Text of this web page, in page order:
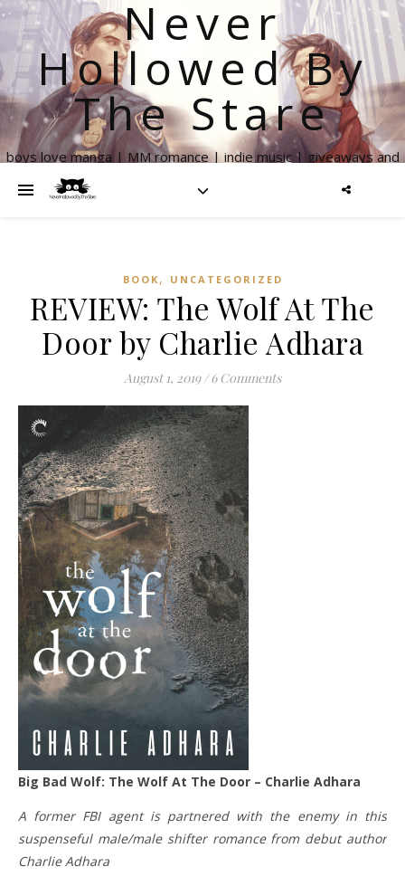
Never
Hollowed By
The Stare
boys love manga | MM romance | indie music | giveaways and
BOOK , UNCATEGORIZED
REVIEW: The Wolf At The
Door by Charlie Adhara
August 1, 2019 / 6 Comments
Big Bad Wolf: The Wolf At The Door – Charlie Adhara
A former FBI agent is partnered with the enemy in this
suspenseful male/male shifter romance from debut author
Charlie Adhara